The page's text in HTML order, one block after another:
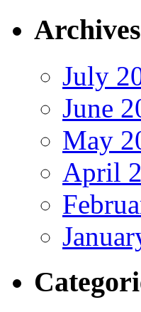
Archives
July
June
May
April